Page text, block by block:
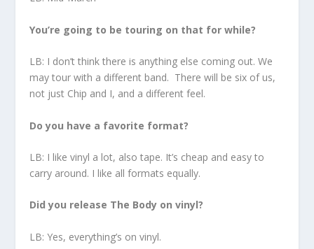
You’re going to be touring on that for while?
LB: I don’t think there is anything else coming out. We
may tour with a different band. There will be six of us,
not just Chip and I, and a different feel.
Do you have a favorite format?
LB: I like vinyl a lot, also tape. It’s cheap and easy to
carry around. I like all formats equally.
Did you release The Body on vinyl?
LB: Yes, everything’s on vinyl.